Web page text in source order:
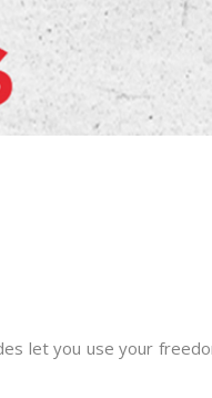
let you use your